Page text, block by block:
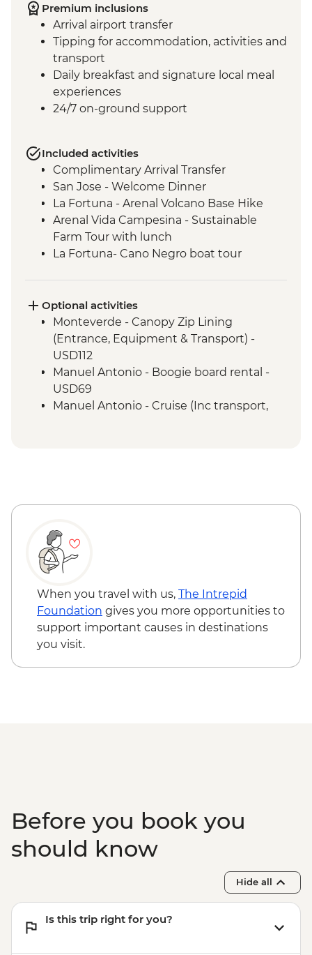
Premium inclusions
Arrival airport transfer
Tipping for accommodation, activities and
transport
Daily breakfast and signature local meal
experiences
24/7 on-ground support
Included activities
Complimentary Arrival Transfer
San Jose - Welcome Dinner
La Fortuna - Arenal Volcano Base Hike
Arenal Vida Campesina - Sustainable
Farm Tour with lunch
La Fortuna- Cano Negro boat tour
Monteverde - Children’s Eternal Rain
Forest Night Walk
Manuel Antonio - National Park tour with
a naturalist guide
San Jose - Farewell Dinner
San Jose - City tour
Optional activities
Monteverde - Canopy Zip Lining
(Entrance, Equipment & Transport) -
USD112
Manuel Antonio - Boogie board rental -
USD69
Manuel Antonio - Cruise (Inc transport,
When you travel with us, The Intrepid
Foundation gives you more opportunities to
support important causes in destinations
you visit.
Before you book you
should know
Hide all
Is this trip right for you?